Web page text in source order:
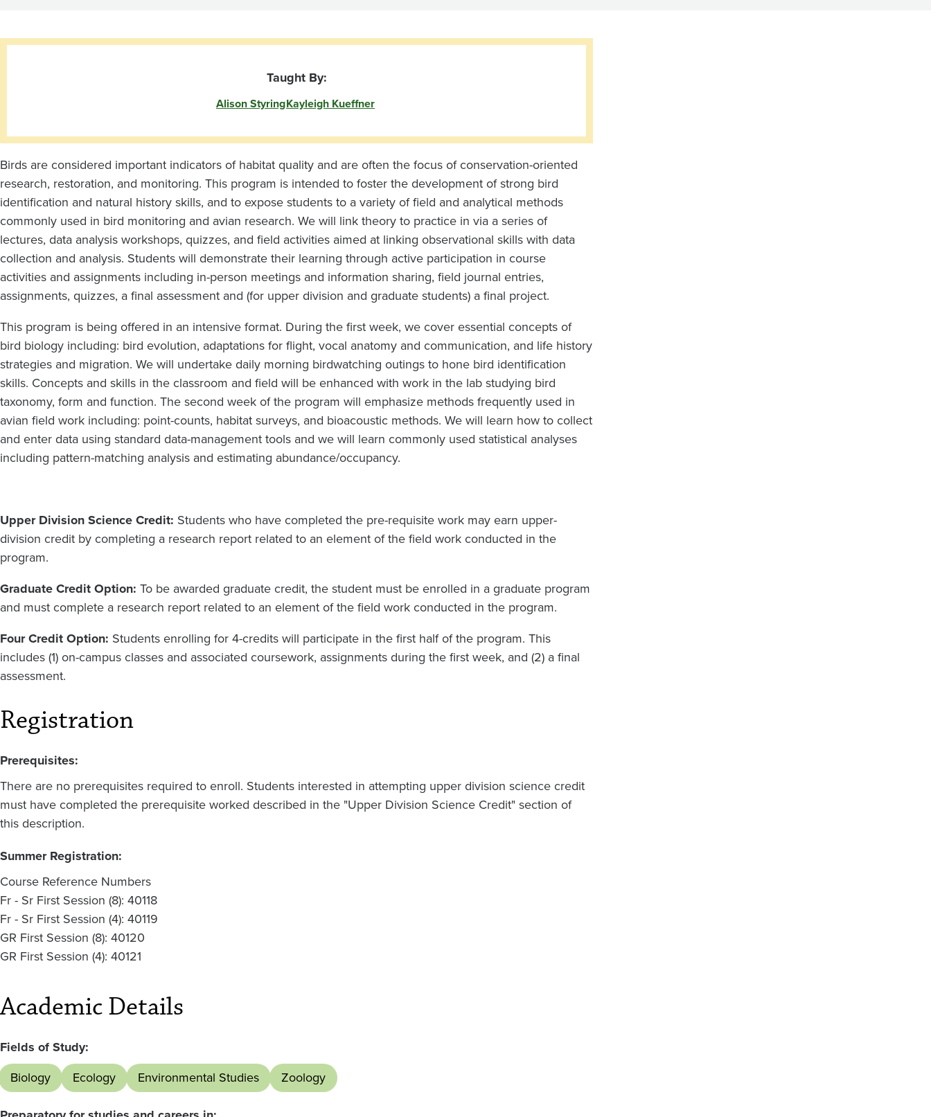
Taught By:
Alison StyringKayleigh Kueffner
Birds are considered important indicators of habitat quality and are often the focus of conservation-oriented
research, restoration, and monitoring. This program is intended to foster the development of strong bird
identification and natural history skills, and to expose students to a variety of field and analytical methods
commonly used in bird monitoring and avian research. We will link theory to practice in via a series of
lectures, data analysis workshops, quizzes, and field activities aimed at linking observational skills with data
collection and analysis. Students will demonstrate their learning through active participation in course
activities and assignments including in-person meetings and information sharing, field journal entries,
assignments, quizzes, a final assessment and (for upper division and graduate students) a final project.
This program is being offered in an intensive format. During the first week, we cover essential concepts of
bird biology including: bird evolution, adaptations for flight, vocal anatomy and communication, and life history
strategies and migration. We will undertake daily morning birdwatching outings to hone bird identification
skills. Concepts and skills in the classroom and field will be enhanced with work in the lab studying bird
taxonomy, form and function. The second week of the program will emphasize methods frequently used in
avian field work including: point-counts, habitat surveys, and bioacoustic methods. We will learn how to collect
and enter data using standard data-management tools and we will learn commonly used statistical analyses
including pattern-matching analysis and estimating abundance/occupancy.
Upper Division Science Credit: Students who have completed the pre-requisite work may earn upper-
division credit by completing a research report related to an element of the field work conducted in the
program.
Graduate Credit Option: To be awarded graduate credit, the student must be enrolled in a graduate program
and must complete a research report related to an element of the field work conducted in the program.
Four Credit Option: Students enrolling for 4-credits will participate in the first half of the program. This
includes (1) on-campus classes and associated coursework, assignments during the first week, and (2) a final
assessment.
Registration
Prerequisites:
There are no prerequisites required to enroll. Students interested in attempting upper division science credit
must have completed the prerequisite worked described in the "Upper Division Science Credit" section of
this description.
Summer Registration:
Course Reference Numbers
Fr - Sr First Session (8): 40118
Fr - Sr First Session (4): 40119
GR First Session (8): 40120
GR First Session (4): 40121
Academic Details
Fields of Study:
Biology
Ecology Environmental Studies Zoology